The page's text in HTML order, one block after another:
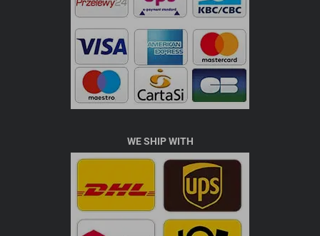
WE SHIP WITH